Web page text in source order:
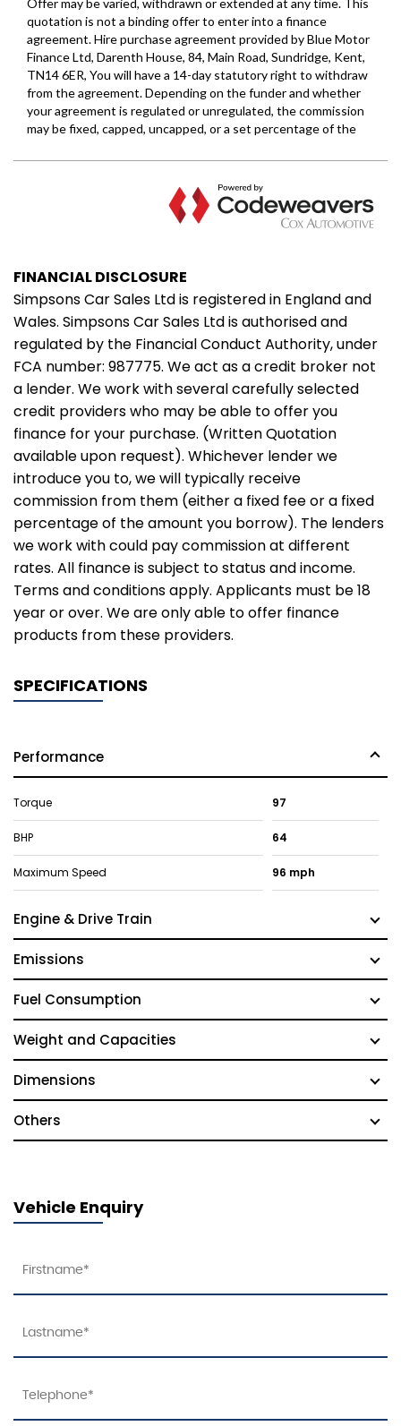
FINANCIAL DISCLOSURE
Simpsons Car Sales Ltd is registered in England and
Wales. Simpsons Car Sales Ltd is authorised and
regulated by the Financial Conduct Authority, under
FCA number: 987775. We act as a credit broker not
a lender. We work with several carefully selected
credit providers who may be able to offer you
finance for your purchase. (Written Quotation
available upon request). Whichever lender we
introduce you to, we will typically receive
commission from them (either a fixed fee or a fixed
percentage of the amount you borrow). The lenders
we work with could pay commission at different
rates. All finance is subject to status and income.
Terms and conditions apply. Applicants must be 18
year or over. We are only able to offer finance
products from these providers.
SPECIFICATIONS
Performance
Torque 97
BHP 64
Maximum Speed 96 mph
Engine & Drive Train
Emissions
Fuel Consumption
Weight and Capacities
Dimensions
Others
Vehicle Enquiry